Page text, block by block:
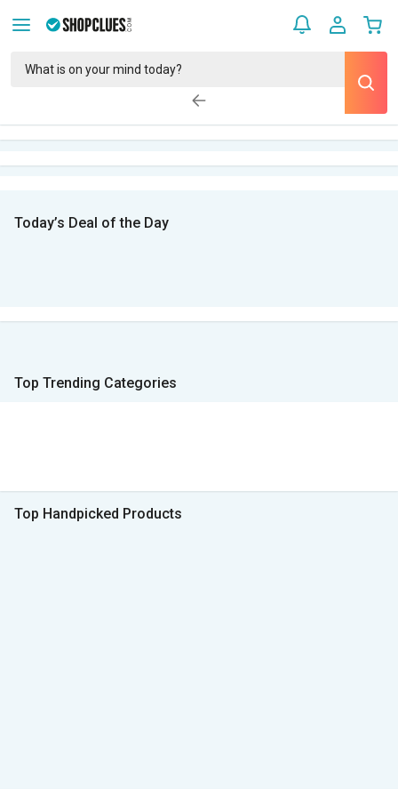
Today’s Deal of the Day
Top Trending Categories
Top Handpicked Products